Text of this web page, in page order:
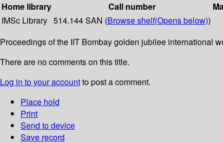
Home library
Call number
IMSc Library 514.144 SAN (Browse shelf(Opens below))
Proceedings of the IIT Bombay golden jubilee international
There are no comments on this title.
Log in to your accountto post a comment.
Place hold
Print
Send to device
Save record